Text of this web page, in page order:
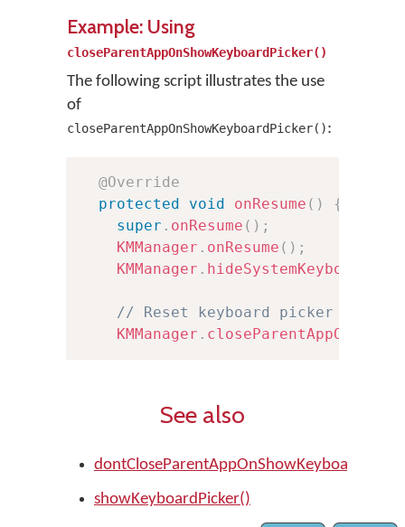
Example: Using
closeParentAppOnShowKeyboardPicker()
The following script illustrates the use
of
closeParentAppOnShowKeyboardPicker():
@Override
protected
void onResume ( )
{
super . onResume ( ) ;
KMManager . onResume ( ) ;
KMManager . hideSystemKeyboard
// Reset keyboard picker
KMManager .
See also
showKeyboardPicker()